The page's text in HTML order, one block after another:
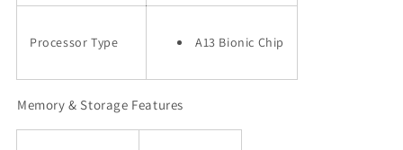
Processor Type A13 Bionic Chip
Memory & Storage Features